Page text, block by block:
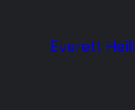
Everett